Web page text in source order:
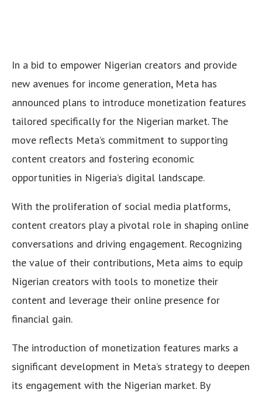
In a bid to empower Nigerian creators and provide
new avenues for income generation, Meta has
announced plans to introduce monetization features
tailored specifically for the Nigerian market. The
move reflects Meta’s commitment to supporting
content creators and fostering economic
opportunities in Nigeria’s digital landscape.
With the proliferation of social media platforms,
content creators play a pivotal role in shaping online
conversations and driving engagement. Recognizing
the value of their contributions, Meta aims to equip
Nigerian creators with tools to monetize their
content and leverage their online presence for
financial gain.
The introduction of monetization features marks a
significant development in Meta’s strategy to deepen
its engagement with the Nigerian market. By